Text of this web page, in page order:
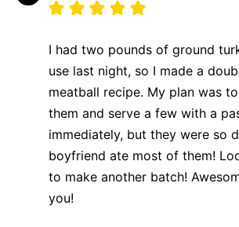
I had two pounds of ground
use last night, so I made a
meatball recipe. My plan was
them and serve a few with a
immediately, but they were so
boyfriend ate most of them!
to make another batch!
you!